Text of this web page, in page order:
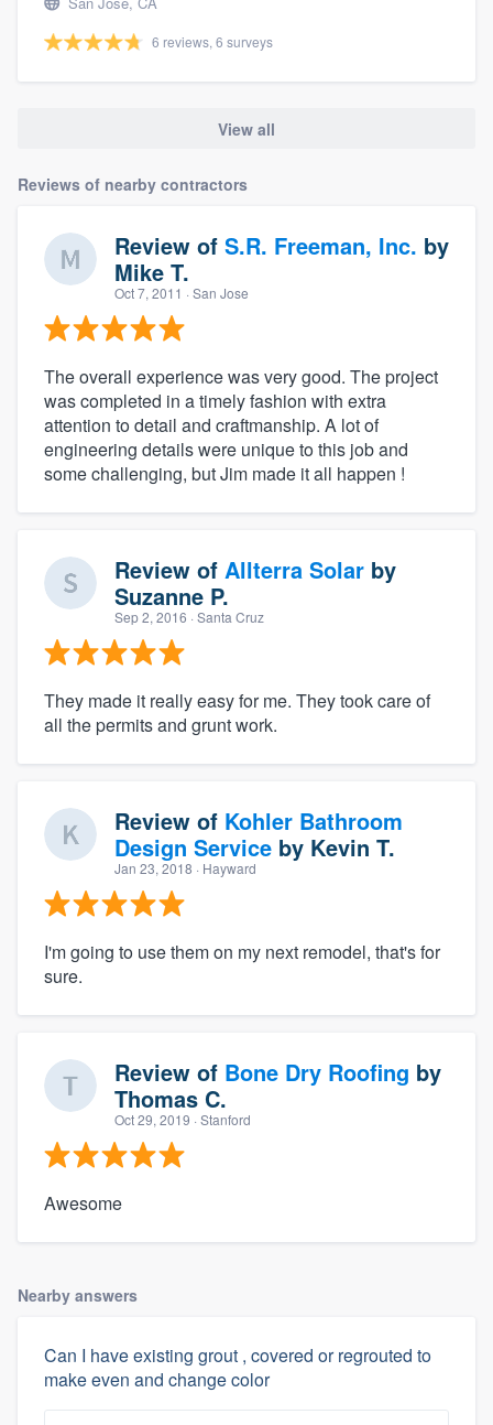
6 reviews, 6 surveys
View all
Reviews of nearby contractors
Review of S.R. Freeman, Inc. by
Mike T.
Oct 7, 2011 · San Jose
The overall experience was very good. The project
was completed in a timely fashion with extra
attention to detail and craftmanship. A lot of
engineering details were unique to this job and
some challenging, but Jim made it all happen !
Review of Allterra Solar by
Suzanne P.
Sep 2, 2016 · Santa Cruz
They made it really easy for me. They took care of
all the permits and grunt work.
Review of Kohler Bathroom
Design Service by Kevin T.
Jan 23, 2018 · Hayward
I'm going to use them on my next remodel, that's for
sure.
Review of Bone Dry Roofing by
Thomas C.
Oct 29, 2019 · Stanford
Awesome
Nearby answers
Can I have existing grout , covered or regrouted to
make even and change color